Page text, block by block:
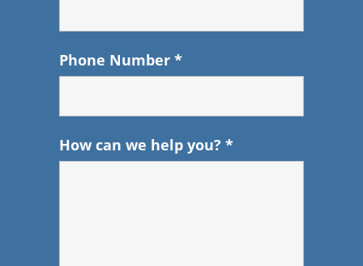
Phone Number *
How can we help you? *